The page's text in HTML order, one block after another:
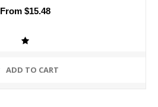
From $15.48
ADD TO CART